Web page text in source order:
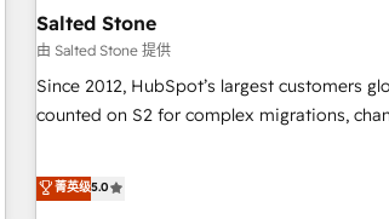
scale. 🏆 HubSpot’s CEO called us “the partner of the
future.” Others agree it is proof of trust built
measurable impact.
Salted Stone
由 Salted Stone 提供
Since 2012, HubSpot’s largest customers
counted on S2 for complex migrations,
that deliver measurable impact and
experiences As one of the few full-service creative agencies
菁英级5.0